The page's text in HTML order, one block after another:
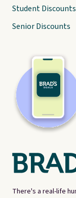
There's a real-life
Student Discounts
Senior Discounts